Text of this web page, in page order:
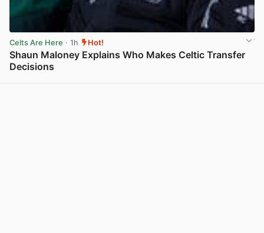
Celts Are Here · 1h Hot!
Shaun Maloney Explains Who Makes Celtic Transfer
Decisions